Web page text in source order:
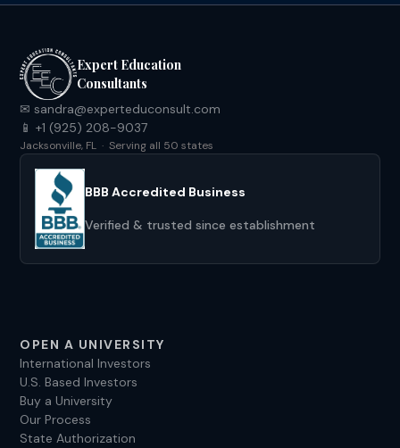
Expert Education
Consultants
✉ sandra@experteduconsult.com
📱 +1 (925) 208-9037
Jacksonville, FL · Serving all 50 states
BBB Accredited Business
Verified & trusted since establishment
OPEN A UNIVERSITY
International Investors
U.S. Based Investors
Buy a University
Our Process
State Authorization